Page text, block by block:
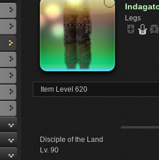
Legs
Item Level 620
Disciple of the Land
Lv. 90